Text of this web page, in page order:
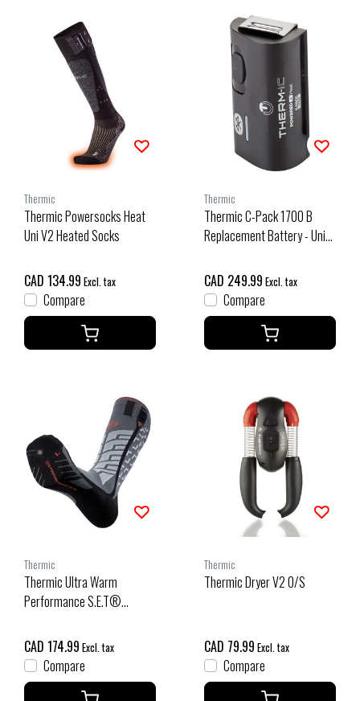
Thermic
Thermic Powersocks Heat
Uni V2 Heated Socks
CAD 134.99 Excl. tax
Compare
Thermic
Thermic C-Pack 1700 B
Replacement Battery - Unit
CAD 249.99 Excl. tax
Compare
Thermic
Thermic Ultra Warm
Performance S.E.T®
CAD 174.99 Excl. tax
Compare
Thermic
Thermic Dryer V2 O/S
CAD 79.99 Excl. tax
Compare